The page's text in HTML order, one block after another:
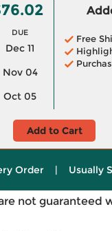
DUE
Dec 11
Nov 04
Oct 05
Free
Add to Cart
Order | Usually
not guaranteed